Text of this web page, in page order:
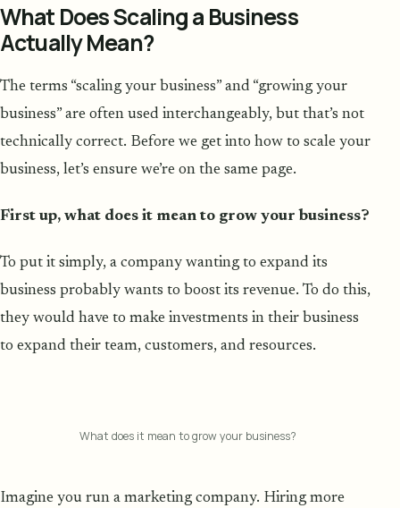
What Does Scaling a Business
Actually Mean?
The terms “scaling your business” and “growing your
business” are often used interchangeably, but that’s not
technically correct. Before we get into how to scale your
business, let’s ensure we’re on the same page.
First up, what does it mean to grow your business?
To put it simply, a company wanting to expand its
business probably wants to boost its revenue. To do this,
they would have to make investments in their business
to expand their team, customers, and resources.
What does it mean to grow your business?
Imagine you run a marketing company. Hiring more